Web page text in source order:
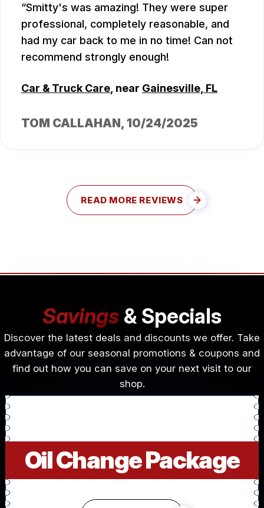
Smitty's was amazing! They were super
professional, completely reasonable, and
had my car back to me in no time! Can not
recommend strongly enough!
Car & Truck Care, near Gainesville, FL
TOM CALLAHAN , 10/24/2025
READ MORE REVIEWS
Savings & Specials
Discover the latest deals and discounts we offer. Take
advantage of our seasonal promotions & coupons and
find out how you can save on your next visit to our
shop.
Oil Change Package